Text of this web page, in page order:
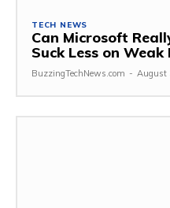
TECH NEWS
Can Microsoft
Suck Less on Weak
BuzzingTechNews.com - August